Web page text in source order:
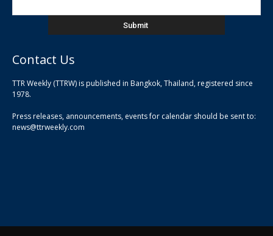
Contact Us
TTR Weekly (TTRW) is published in Bangkok, Thailand, registered since
1978.
Press releases, announcements, events for calendar should be sent to:
news@ttrweekly.com